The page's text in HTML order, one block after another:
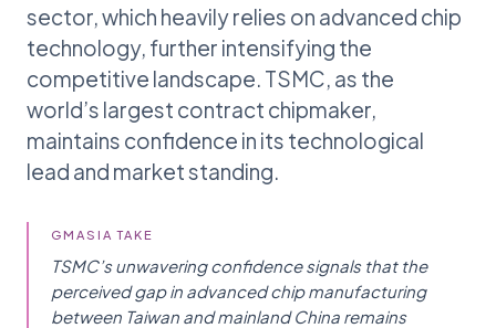
sector, which heavily relies on advanced chip
technology, further intensifying the
competitive landscape. TSMC, as the
world’s largest contract chipmaker,
maintains confidence in its technological
lead and market standing.
GMASIA TAKE
TSMC’s unwavering confidence signals that the
perceived gap in advanced chip manufacturing
between Taiwan and mainland China remains